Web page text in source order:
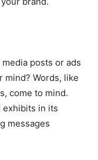
posts or ads
mind? Words, like
come to mind.
exhibits in its
messages